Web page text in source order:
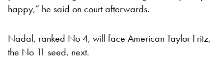
happy,” he said on court afterwards.
Nadal, ranked No 4, will face American Taylor Fritz,
the No 11 seed, next.